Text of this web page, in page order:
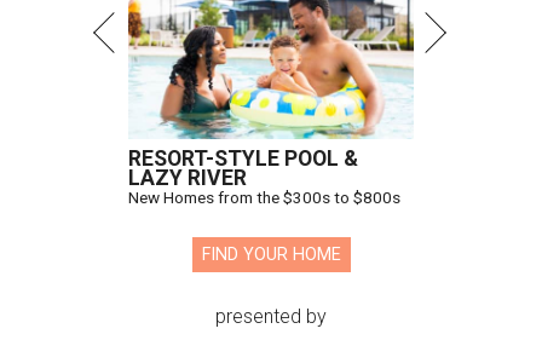
RESORT-STYLE POOL &
LAZY RIVER
New Homes from the $300s to $800s
FIND YOUR HOME
presented by